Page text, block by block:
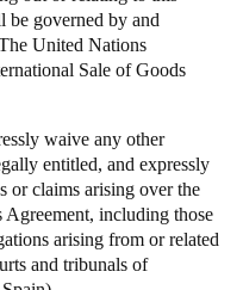
be governed by and
United Nations
Sale of Goods
waive any other
entitled, and expressly
or claims arising over the
including those
arising from or related
and tribunals of